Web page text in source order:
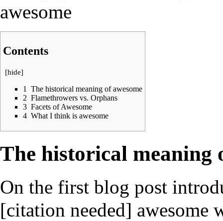
awesome
Contents
[hide]
1
The historical meaning of awesome
2 Flamethrowers vs. Orphans
3 Facets of Awesome
4 What I think is awesome
The historical meaning
On the first blog post
[citation needed] awesome